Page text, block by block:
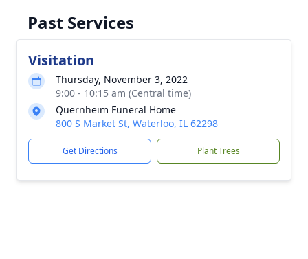
Past Services
Visitation
Thursday, November 3, 2022
9:00 - 10:15 am (Central time)
Quernheim Funeral Home
800 S Market St, Waterloo, IL 62298
Get Directions Plant Trees